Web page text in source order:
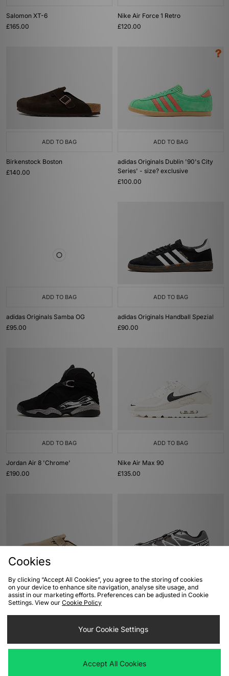
Salomon XT-6
£165.00
Nike Air Force 1 Retro
£120.00
ADD TO BAG
Birkenstock Boston
£140.00
ADD TO BAG
adidas Originals Dublin '90's City
Series' - size? exclusive
£100.00
ADD TO BAG
adidas Originals Samba OG
£95.00
ADD TO BAG
adidas Originals Handball Spezial
£90.00
ADD TO BAG
Jordan Air 8 'Chrome'
£190.00
ADD TO BAG
Nike Air Max 90
£135.00
ADD TO BAG
Birkenstock Boston
ADD TO BAG
Cookies
By clicking “Accept All Cookies”, you agree to the storing of cookies
on your device to enhance site navigation, analyse site usage, and
assist in our marketing efforts. Preferences can be adjusted in Cookie
Settings. View our Cookie Policy
Your Cookie Settings
Accept All Cookies